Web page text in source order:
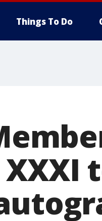
Things To Do